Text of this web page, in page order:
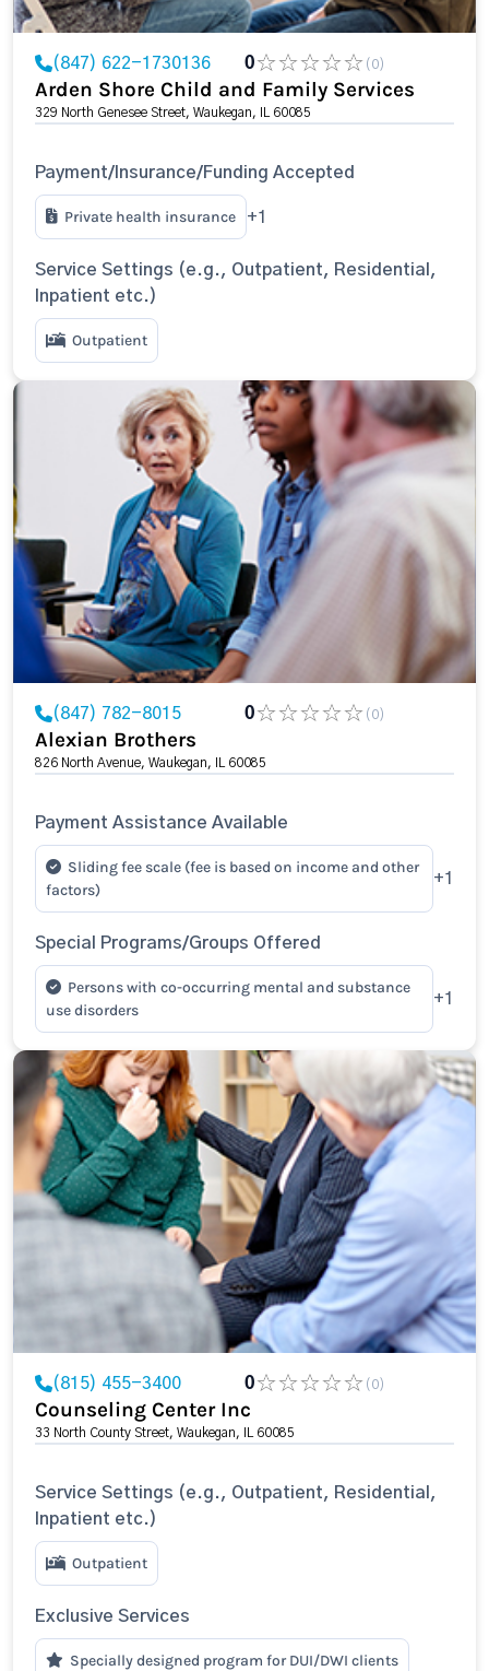
(847) 622-1730136 0 (0)
Arden Shore Child and Family Services
329 North Genesee Street, Waukegan, IL 60085
Payment/Insurance/Funding Accepted
Private health insurance +1
Service Settings (e.g., Outpatient, Residential,
Inpatient etc.)
Outpatient
(847) 782-8015 0 (0)
Alexian Brothers
826 North Avenue, Waukegan, IL 60085
Payment Assistance Available
Sliding fee scale (fee is based on income and other
factors)
+1
Special Programs/Groups Offered
Persons with co-occurring mental and substance
use disorders
+1
(815) 455-3400 0 (0)
Counseling Center Inc
33 North County Street, Waukegan, IL 60085
Service Settings (e.g., Outpatient, Residential,
Inpatient etc.)
Outpatient
Exclusive Services
Specially designed program for DUI/DWI clients